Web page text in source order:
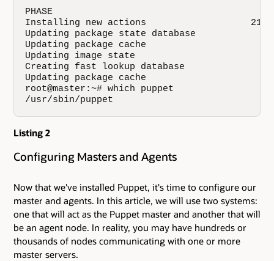
PHASE
Installing new actions
Updating package state database
Updating package cache
Updating image state
Creating fast lookup database
Updating package cache
root@master:~# which puppet
/usr/sbin/puppet
Listing 2
Configuring Masters and Agents
Now that we've installed Puppet, it's time to configure our
master and agents. In this article, we will use two systems:
one that will act as the Puppet master and another that will
be an agent node. In reality, you may have hundreds or
thousands of nodes communicating with one or more
master servers.